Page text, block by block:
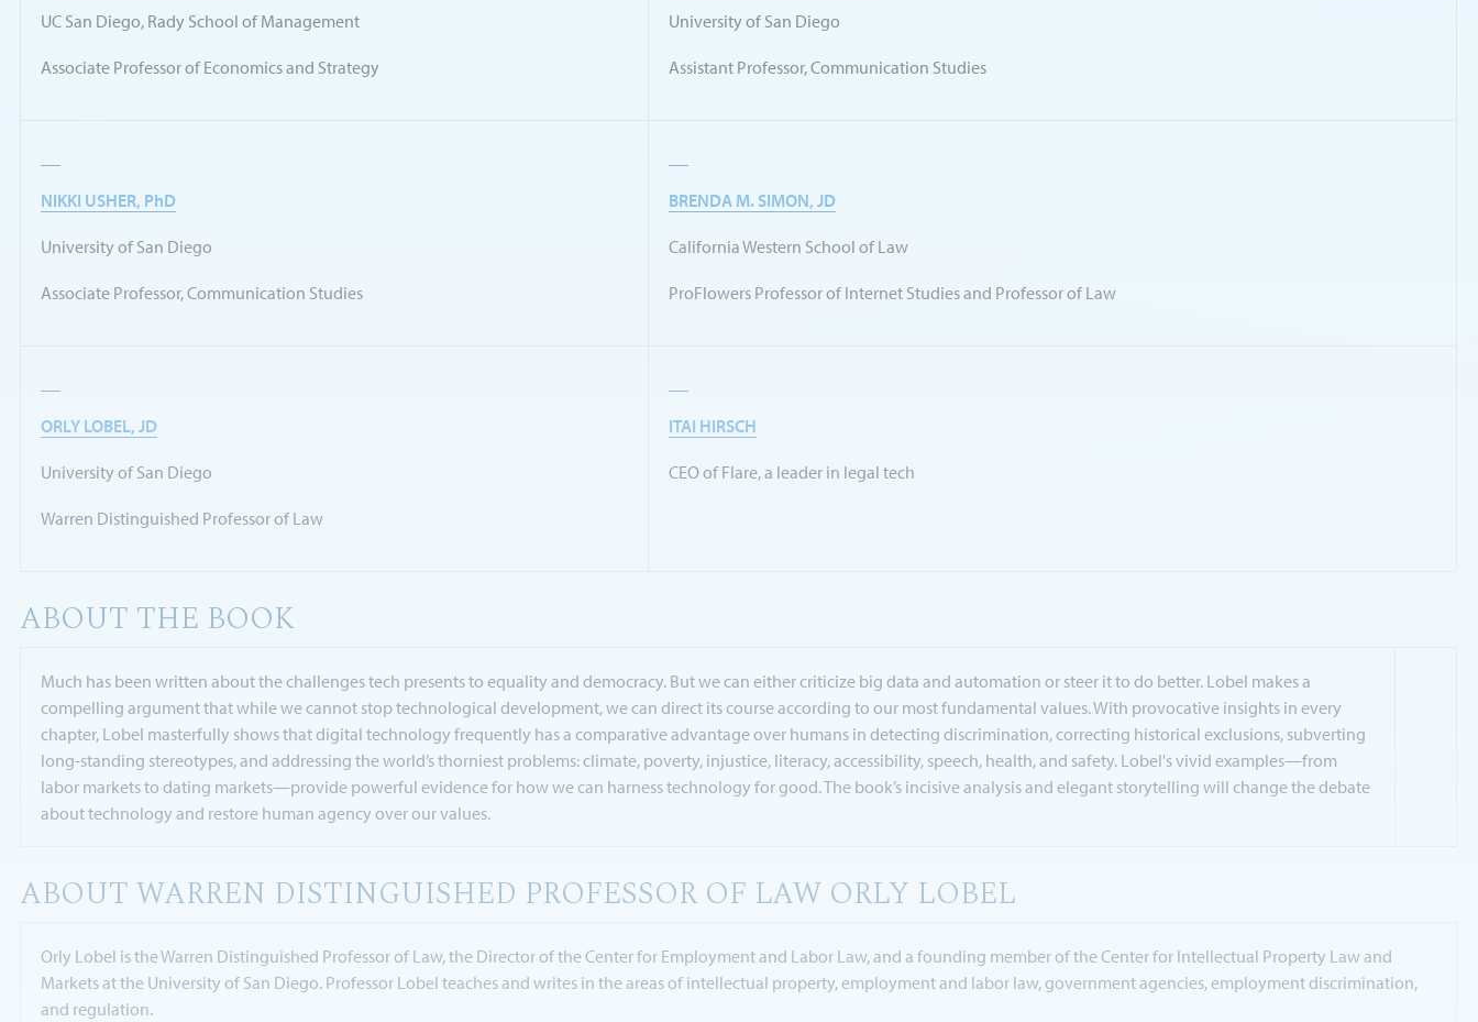
UC San Diego, Rady School of Management
Associate Professor of Economics and Strategy
University of San Diego
Assistant Professor, Communication Studies
NIKKI USHER, PhD
University of San Diego
Associate Professor, Communication Studies
BRENDA M. SIMON, JD
California Western School of Law
ProFlowers Professor of Internet Studies and Professor of Law
ORLY LOBEL, JD
University of San Diego
Warren Distinguished Professor of Law
ITAI HIRSCH
CEO of Flare, a leader in legal tech
ABOUT THE BOOK
Much has been written about the challenges tech presents to equality and democracy. But we can either criticize big data and automation or steer it to do better. Lobel makes a
compelling argument that while we cannot stop technological development, we can direct its course according to our most fundamental values. With provocative insights in every
chapter, Lobel masterfully shows that digital technology frequently has a comparative advantage over humans in detecting discrimination, correcting historical exclusions, subverting
long-standing stereotypes, and addressing the world’s thorniest problems: climate, poverty, injustice, literacy, accessibility, speech, health, and safety. Lobel's vivid examples—from
labor markets to dating markets—provide powerful evidence for how we can harness technology for good. The book’s incisive analysis and elegant storytelling will change the debate
about technology and restore human agency over our values.
ABOUT WARREN DISTINGUISHED PROFESSOR OF LAW ORLY LOBEL
Orly Lobel is the Warren Distinguished Professor of Law, the Director of the Center for Employment and Labor Law, and a founding member of the Center for Intellectual Property Law and
Markets at the University of San Diego. Professor Lobel teaches and writes in the areas of intellectual property, employment and labor law, government agencies, employment discrimination,
and regulation.